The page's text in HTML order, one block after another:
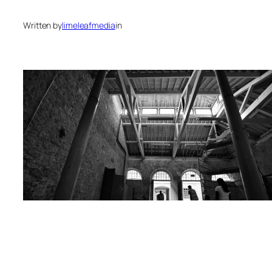
Written bylimeleafmediain